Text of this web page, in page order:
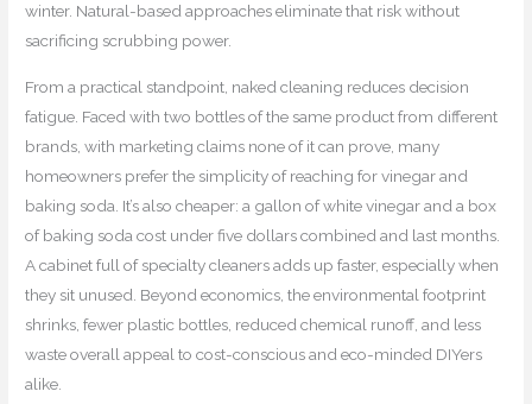
winter. Natural-based approaches eliminate that risk without
sacrificing scrubbing power.
From a practical standpoint, naked cleaning reduces decision
fatigue. Faced with two bottles of the same product from different
brands, with marketing claims none of it can prove, many
homeowners prefer the simplicity of reaching for vinegar and
baking soda. It’s also cheaper: a gallon of white vinegar and a box
of baking soda cost under five dollars combined and last months.
A cabinet full of specialty cleaners adds up faster, especially when
they sit unused. Beyond economics, the environmental footprint
shrinks, fewer plastic bottles, reduced chemical runoff, and less
waste overall appeal to cost-conscious and eco-minded DIYers
alike.